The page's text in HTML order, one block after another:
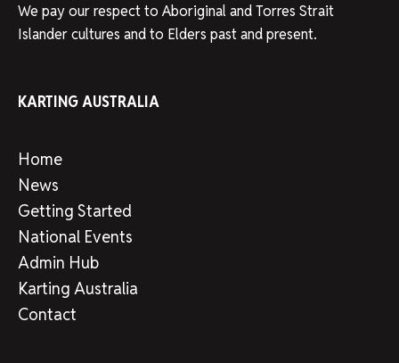
We pay our respect to Aboriginal and Torres Strait
Islander cultures and to Elders past and present.
KARTING AUSTRALIA
Home
News
Getting Started
National Events
Admin Hub
Karting Australia
Contact